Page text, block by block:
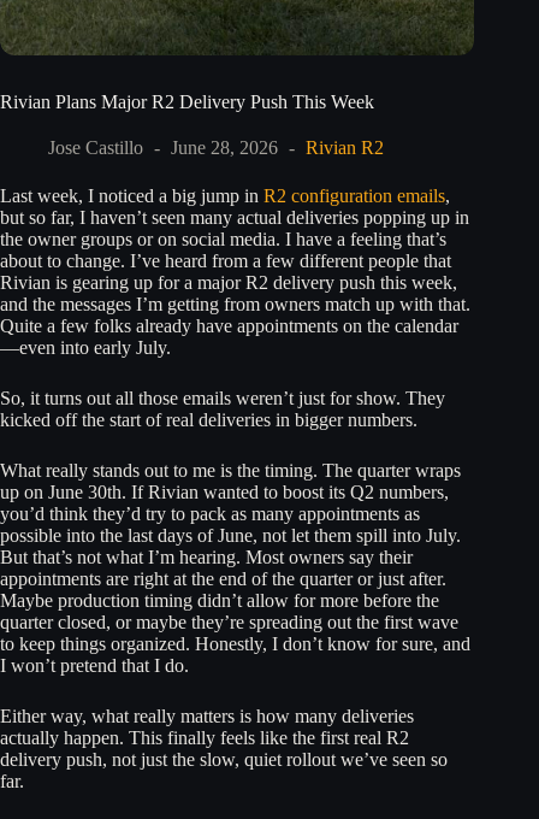
Rivian Plans Major R2 Delivery Push This Week
Jose Castillo June 28, 2026 Rivian R2
Last week, I noticed a big jump in R2 configuration emails,
but so far, I haven’t seen many actual deliveries popping up in
the owner groups or on social media. I have a feeling that’s
about to change. I’ve heard from a few different people that
Rivian is gearing up for a major R2 delivery push this week,
and the messages I’m getting from owners match up with that.
Quite a few folks already have appointments on the calendar
—even into early July.
So, it turns out all those emails weren’t just for show. They
kicked off the start of real deliveries in bigger numbers.
What really stands out to me is the timing. The quarter wraps
up on June 30th. If Rivian wanted to boost its Q2 numbers,
you’d think they’d try to pack as many appointments as
possible into the last days of June, not let them spill into July.
But that’s not what I’m hearing. Most owners say their
appointments are right at the end of the quarter or just after.
Maybe production timing didn’t allow for more before the
quarter closed, or maybe they’re spreading out the first wave
to keep things organized. Honestly, I don’t know for sure, and
I won’t pretend that I do.
Either way, what really matters is how many deliveries
actually happen. This finally feels like the first real R2
delivery push, not just the slow, quiet rollout we’ve seen so
far.